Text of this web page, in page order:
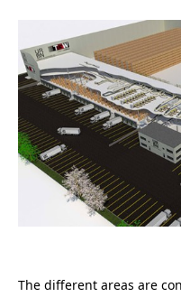
The different areas are